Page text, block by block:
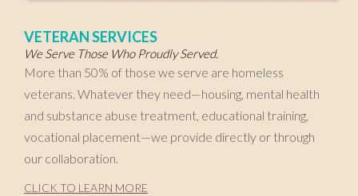
VETERAN SERVICES
We Serve Those Who Proudly Served.
More than 50% of those we serve are homeless
veterans. Whatever they need—housing, mental health
and substance abuse treatment, educational training,
vocational placement—we provide directly or through
our collaboration.
CLICK TO LEARN MORE